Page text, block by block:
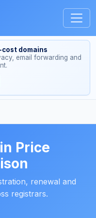
cost domains
email forwarding and
Price
renewal and
registrars.